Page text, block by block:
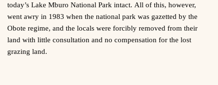
today’s Lake Mburo National Park intact. All of this, however,
went awry in 1983 when the national park was gazetted by the
Obote regime, and the locals were forcibly removed from their
land with little consultation and no compensation for the lost
grazing land.